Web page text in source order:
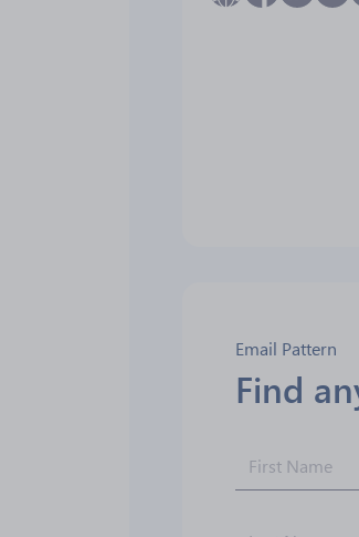
Email Pattern
Find